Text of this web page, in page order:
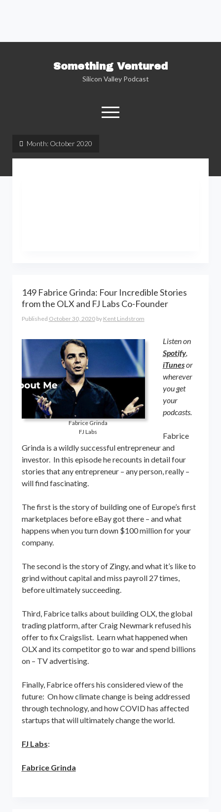
Something Ventured
Silicon Valley Podcast
open
menu
twitter
Month: October 2020
149 Fabrice Grinda: Four Incredible Stories
from the OLX and FJ Labs Co-Founder
Published October 30, 2020by Kent Lindstrom
Fabrice Grinda
FJ Labs
Listen on
Spotify,
iTunesor
wherever
you get
your
podcasts.
Fabrice
Grinda is a wildly successful entrepreneur and
investor. In this episode he recounts in detail four
stories that any entrepreneur – any person, really –
will find fascinating.
The first is the story of building one of Europe’s first
marketplaces before eBay got there – and what
happens when you turn down $100 million for your
company.
The second is the story of Zingy, and what it’s like to
grind without capital and miss payroll 27 times,
before ultimately succeeding.
Third, Fabrice talks about building OLX, the global
trading platform, after Craig Newmark refused his
offer to fix Craigslist. Learn what happened when
OLX and its competitor go to war and spend billions
on – TV advertising.
Finally, Fabrice offers his considered view of the
future: On how climate change is being addressed
through technology, and how COVID has affected
startups that will ultimately change the world.
FJ Labs:
Fabrice Grinda